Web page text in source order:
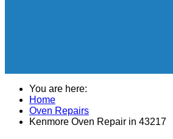
You are here:
Home
Oven Repairs
Kenmore Oven Repair in 43217